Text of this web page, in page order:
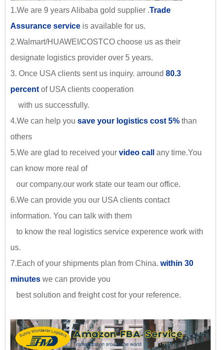
1.We are 9 years Alibaba gold supplier .Trade
Assurance service is available for us.
2.Walmart/HUAWEI/COSTCO choose us as their
designate logistics provider over 5 years.
3. Once USA clients sent us inquiry. arround 80.3
percent of USA clients cooperation
with us successfully.
4.We can help you save your logistics cost 5% than
others
5.We are glad to received your video call
any time.You
can know more real of
our company.our work state our team our office.
6.We can provide you our USA clients contact
information. You can talk with them
to know the real logistics service experence work with
us.
7.Each of your shipments plan from China. within 30
minutes we can provide you
best solution and freight cost for your reference.